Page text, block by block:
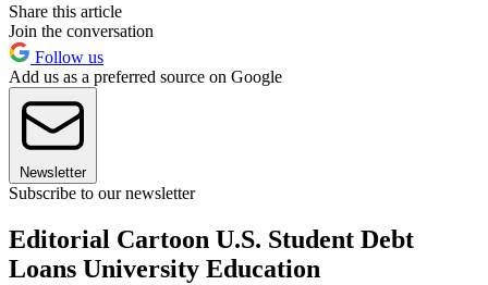
Share this article
Join the conversation
Follow us
Add us as a preferred source on Google
Newsletter
Subscribe to our newsletter
Editorial Cartoon U.S. Student Debt
Loans University Education